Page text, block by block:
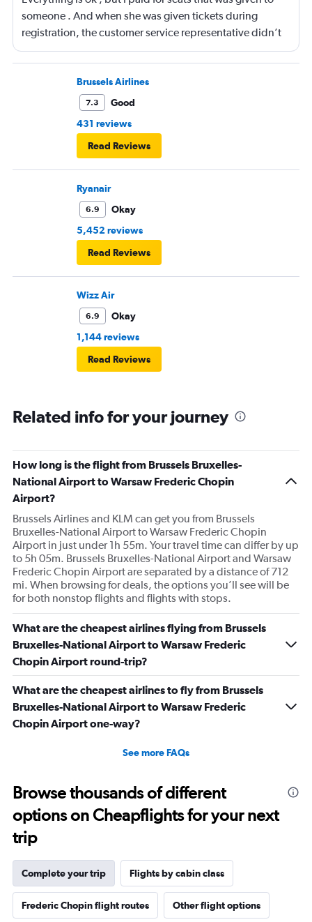
someone . And when she was given tickets during
registration, the customer service representative didn’t
even see anything that the seats were exactly 16 D for
both flight . But he gave tickets with totally different
seats. How can they don’t see it on the site when he is
registering someone . I don’t know what to say .
Brussels Airlines
7.3
Good
431 reviews
Read Reviews
Ryanair
6.9
Okay
5,452 reviews
Read Reviews
Wizz Air
6.9
Okay
1,144 reviews
Read Reviews
Related info for your journey
How long is the flight from Brussels Bruxelles-
National Airport to Warsaw Frederic Chopin
Airport?
Brussels Airlines and KLM can get you from Brussels
Bruxelles-National Airport to Warsaw Frederic Chopin
Airport in just under 1h 55m. Your travel time can differ by up
to 5h 05m. Brussels Bruxelles-National Airport and Warsaw
Frederic Chopin Airport are separated by a distance of 712
mi. When browsing for deals, the options you’ll see will be
for both nonstop flights and flights with stops.
What are the cheapest airlines flying from Brussels
Bruxelles-National Airport to Warsaw Frederic
Chopin Airport round-trip?
What are the cheapest airlines to fly from Brussels
Bruxelles-National Airport to Warsaw Frederic
Chopin Airport one-way?
See more FAQs
Browse thousands of different
options on Cheapflights for your next
trip
Complete your trip Flights by cabin class
Frederic Chopin flight routes Other flight options